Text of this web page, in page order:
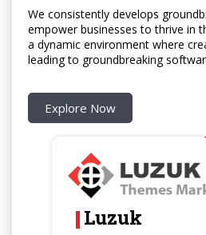
We consistently develops
empower businesses to thrive in
a dynamic environment where
leading to groundbreaking
Explore Now
Luzuk